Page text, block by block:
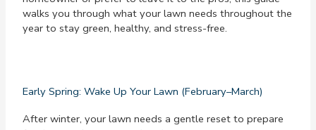
walks you through what your lawn needs throughout the
year to stay green, healthy, and stress-free.
Early Spring: Wake Up Your Lawn (February–March)
After winter, your lawn needs a gentle reset to prepare